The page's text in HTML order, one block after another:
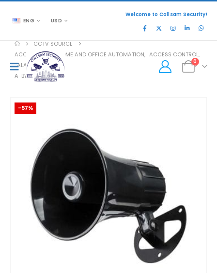
ENG USD
Welcome to Collsam Security!
0
CCTV SOURCE
ACCESSORIES, HOME AND OFFICE AUTOMATION, ACCESS CONTROL,
ALARM, SIREN
A-BWS-46
-57%